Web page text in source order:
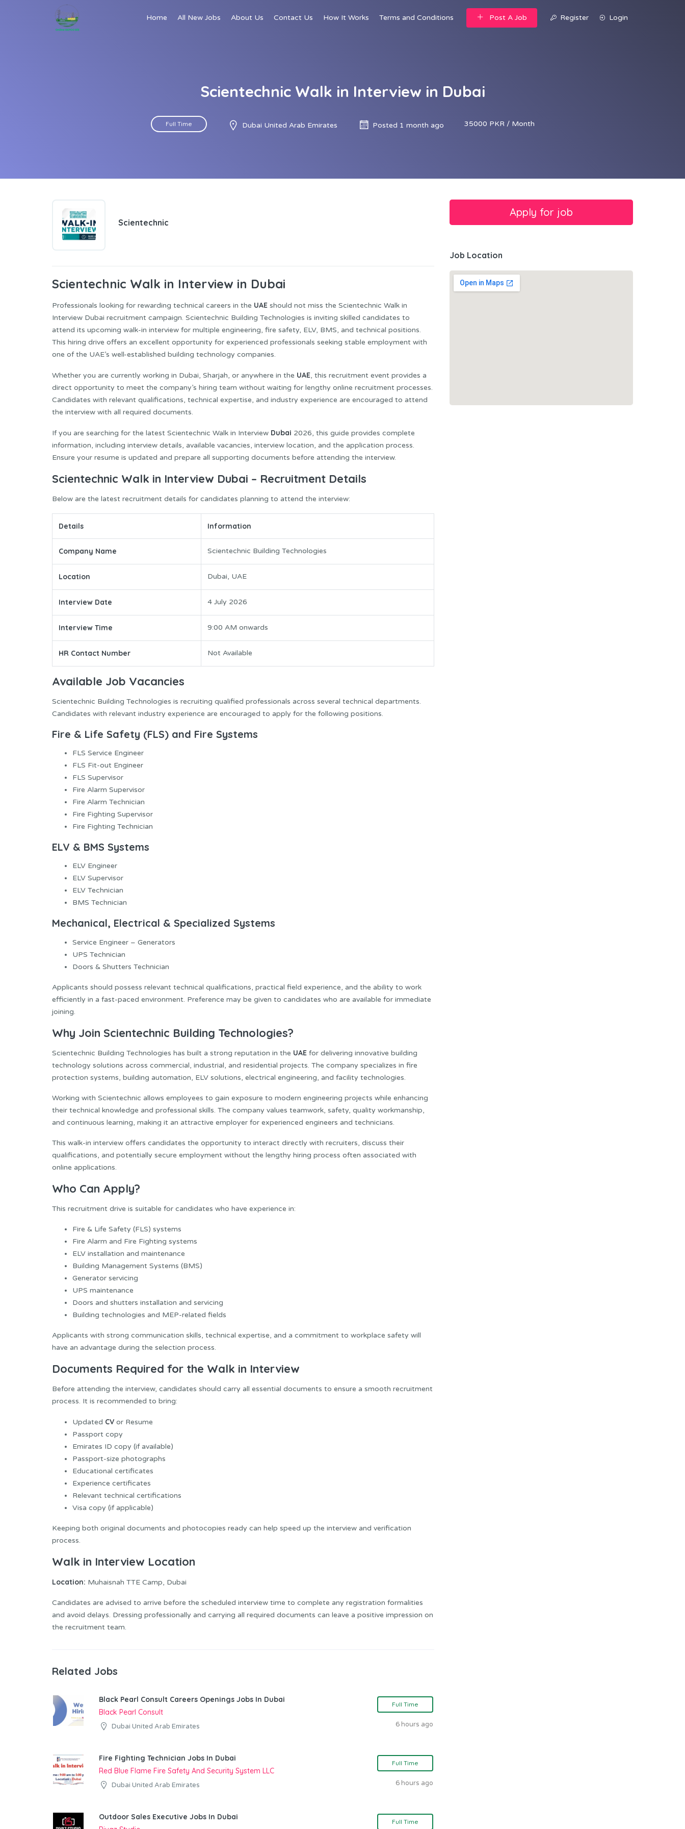
Home All New Jobs About Us Contact Us How It Works Terms and Conditions Post A Job Register Login
Scientechnic Walk in Interview in Dubai
Full Time Dubai United Arab Emirates Posted 1 month ago 35000 PKR / Month
Scientechnic
Scientechnic Walk in Interview in Dubai
Professionals looking for rewarding technical careers in the UAE should not miss the Scientechnic Walk in
Interview Dubai recruitment campaign. Scientechnic Building Technologies is inviting skilled candidates to
attend its upcoming walk-in interview for multiple engineering, fire safety, ELV, BMS, and technical positions.
This hiring drive offers an excellent opportunity for experienced professionals seeking stable employment with
one of the UAE’s well-established building technology companies.
Whether you are currently working in Dubai, Sharjah, or anywhere in the UAE, this recruitment event provides a
direct opportunity to meet the company’s hiring team without waiting for lengthy online recruitment processes.
Candidates with relevant qualifications, technical expertise, and industry experience are encouraged to attend
the interview with all required documents.
If you are searching for the latest Scientechnic Walk in Interview Dubai 2026, this guide provides complete
information, including interview details, available vacancies, interview location, and the application process.
Ensure your resume is updated and prepare all supporting documents before attending the interview.
Scientechnic Walk in Interview Dubai – Recruitment Details
Below are the latest recruitment details for candidates planning to attend the interview:
Details Information
Company Name Scientechnic Building Technologies
Location Dubai, UAE
Interview Date 4 July 2026
Interview Time 9:00 AM onwards
HR Contact Number Not Available
Available Job Vacancies
Scientechnic Building Technologies is recruiting qualified professionals across several technical departments.
Candidates with relevant industry experience are encouraged to apply for the following positions.
Fire & Life Safety (FLS) and Fire Systems
FLS Service Engineer
FLS Fit-out Engineer
FLS Supervisor
Fire Alarm Supervisor
Fire Alarm Technician
Fire Fighting Supervisor
Fire Fighting Technician
ELV & BMS Systems
ELV Engineer
ELV Supervisor
ELV Technician
BMS Technician
Mechanical, Electrical & Specialized Systems
Service Engineer – Generators
UPS Technician
Doors & Shutters Technician
Applicants should possess relevant technical qualifications, practical field experience, and the ability to work
efficiently in a fast-paced environment. Preference may be given to candidates who are available for immediate
joining.
Why Join Scientechnic Building Technologies?
Scientechnic Building Technologies has built a strong reputation in the UAE for delivering innovative building
technology solutions across commercial, industrial, and residential projects. The company specializes in fire
protection systems, building automation, ELV solutions, electrical engineering, and facility technologies.
Working with Scientechnic allows employees to gain exposure to modern engineering projects while enhancing
their technical knowledge and professional skills. The company values teamwork, safety, quality workmanship,
and continuous learning, making it an attractive employer for experienced engineers and technicians.
This walk-in interview offers candidates the opportunity to interact directly with recruiters, discuss their
qualifications, and potentially secure employment without the lengthy hiring process often associated with
online applications.
Who Can Apply?
This recruitment drive is suitable for candidates who have experience in:
Fire & Life Safety (FLS) systems
Fire Alarm and Fire Fighting systems
ELV installation and maintenance
Building Management Systems (BMS)
Generator servicing
UPS maintenance
Doors and shutters installation and servicing
Building technologies and MEP-related fields
Applicants with strong communication skills, technical expertise, and a commitment to workplace safety will
have an advantage during the selection process.
Documents Required for the Walk in Interview
Before attending the interview, candidates should carry all essential documents to ensure a smooth recruitment
process. It is recommended to bring:
Updated CV or Resume
Passport copy
Emirates ID copy (if available)
Passport-size photographs
Educational certificates
Experience certificates
Relevant technical certifications
Visa copy (if applicable)
Keeping both original documents and photocopies ready can help speed up the interview and verification
process.
Walk in Interview Location
Location: Muhaisnah TTE Camp, Dubai
Candidates are advised to arrive before the scheduled interview time to complete any registration formalities
and avoid delays. Dressing professionally and carrying all required documents can leave a positive impression on
the recruitment team.
Related Jobs
Black Pearl Consult Careers Openings Jobs In Dubai
Black Pearl Consult
Dubai United Arab Emirates
Full Time
6 hours ago
Fire Fighting Technician Jobs In Dubai
Red Blue Flame Fire Safety And Security System LLC
Dubai United Arab Emirates
Full Time
6 hours ago
Outdoor Sales Executive Jobs In Dubai
Full Time
Job Location